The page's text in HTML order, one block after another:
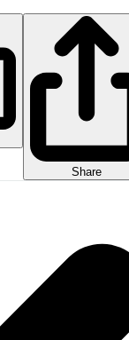
Share